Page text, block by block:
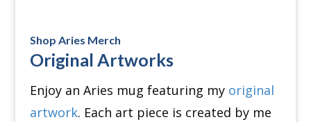
Shop Aries Merch
Original Artworks
Enjoy an Aries mug featuring my original
artwork. Each art piece is created by me